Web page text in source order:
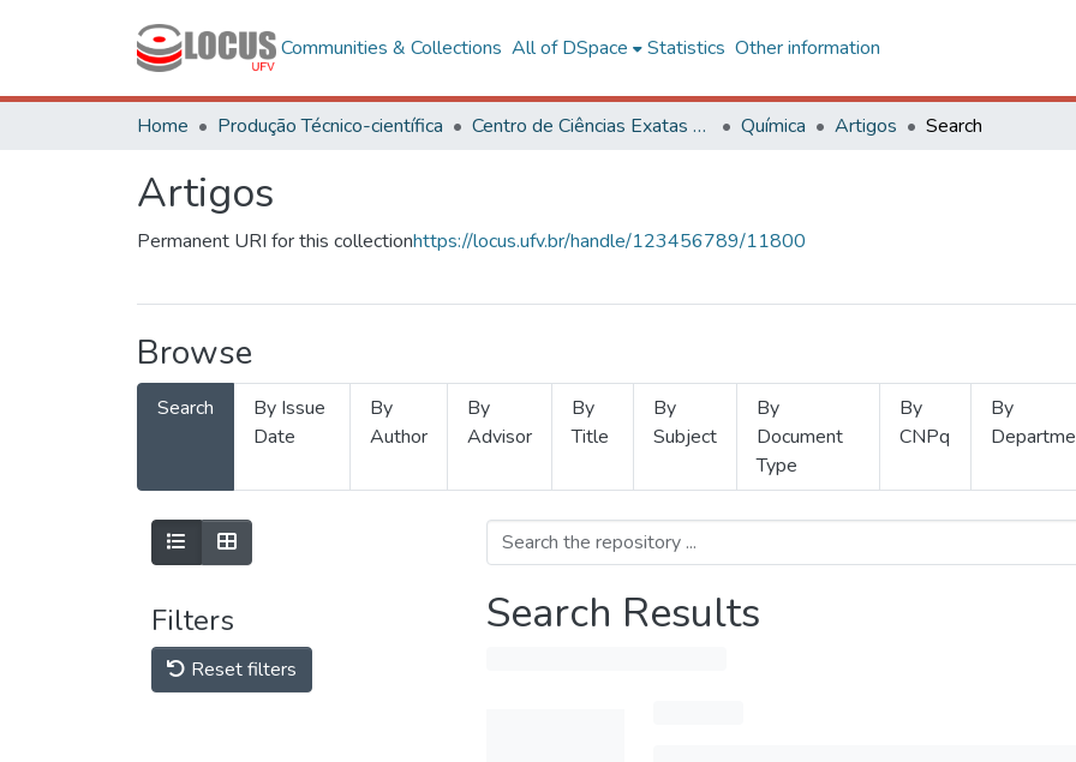
Communities & Collections All of DSpace Statistics Other information
Home Produção Técnico-científica Centro de Ciências Exatas e Tecnológicas Química Artigos Search
Artigos
Permanent URI for this collectionhttps://locus.ufv.br/handle/123456789/11800
Browse
Search
By Issue
Date
By
Author
By
Advisor
By
Title
By
Subject
By
Document
Type
By
CNPq
By
Filters
Reset filters
Search Results